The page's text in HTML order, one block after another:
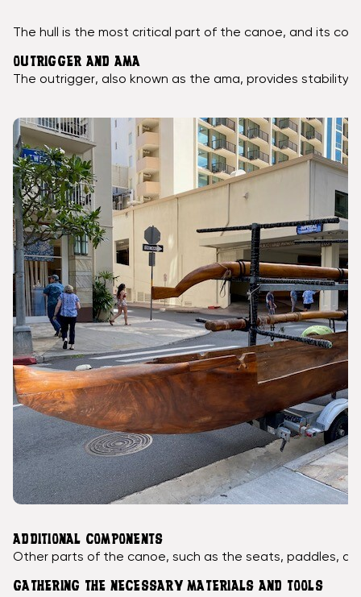
The hull is the most critical part of the canoe, and its
OUTRIGGER AND AMA
The outrigger, also known as the ama, provides
ADDITIONAL COMPONENTS
Other parts of the canoe, such as the seats, paddles,
GATHERING THE NECESSARY MATERIALS AND TOOLS